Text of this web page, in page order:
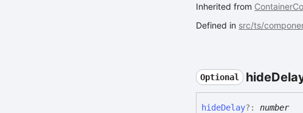
Inherited from
Defined in src/ts/
Optional hide
hideDelay?: number